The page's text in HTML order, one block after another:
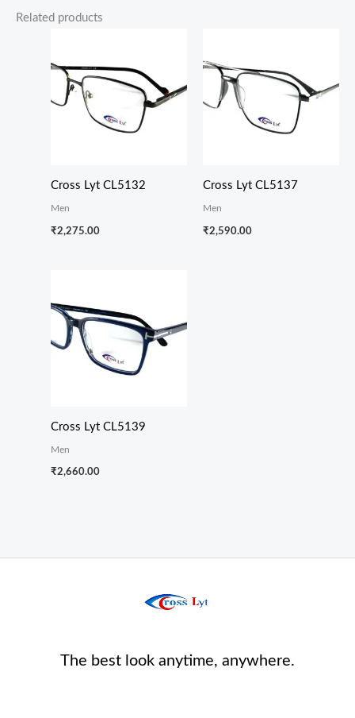
Related products
Cross Lyt CL5132
Men
₹2,275.00
Cross Lyt CL5137
Men
₹2,590.00
Cross Lyt CL5139
Men
₹2,660.00
The best look anytime, anywhere.